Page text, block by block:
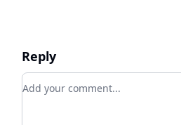
Reply
Add your comment